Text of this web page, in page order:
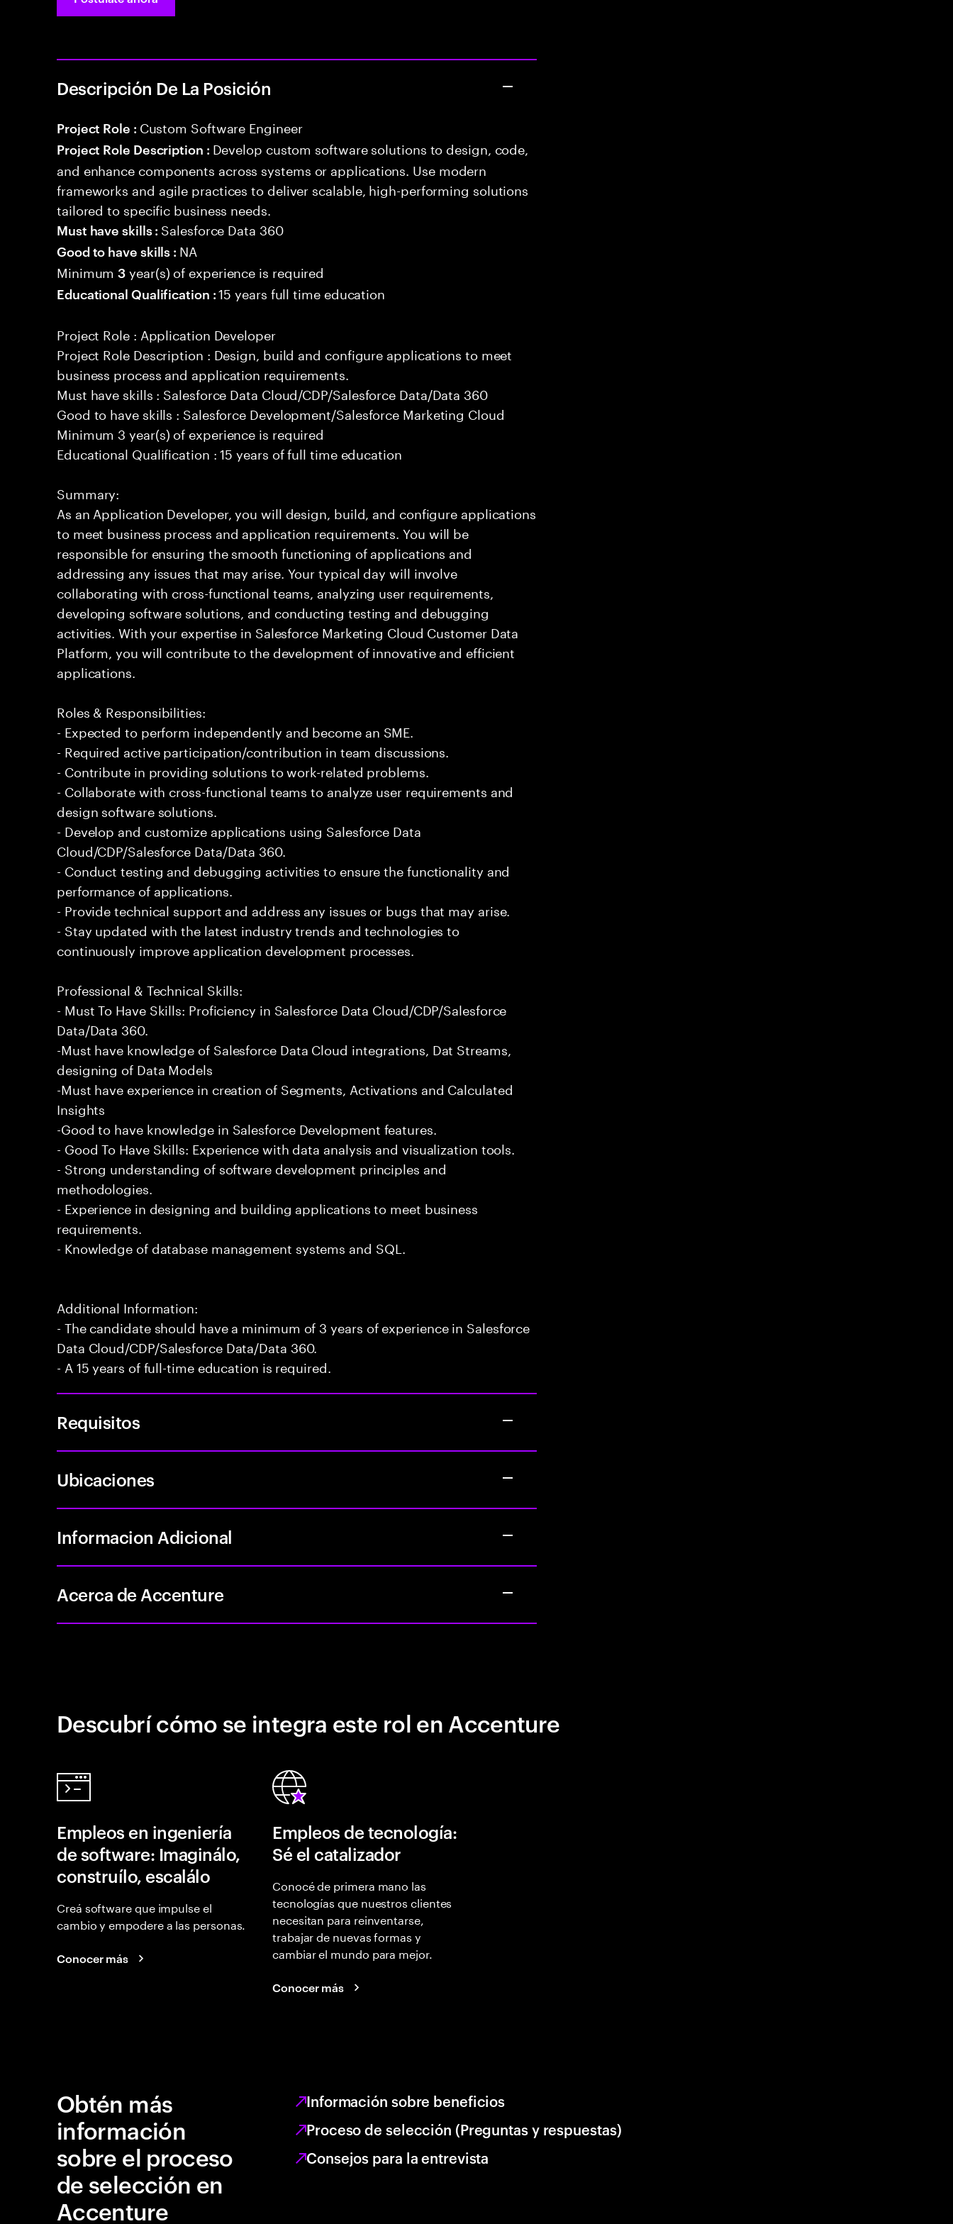
Descripción De La Posición
Project Role : Custom Software Engineer
Project Role Description : Develop custom software solutions to design, code,
and enhance components across systems or applications. Use modern
frameworks and agile practices to deliver scalable, high-performing solutions
tailored to specific business needs.
Must have skills : Salesforce Data 360
Good to have skills : NA
Minimum3 year(s) of experience is required
Educational Qualification :15 years full time education
Project Role : Application Developer
Project Role Description : Design, build and configure applications to meet
business process and application requirements.
Must have skills : Salesforce Data Cloud/CDP/Salesforce Data/Data 360
Good to have skills : Salesforce Development/Salesforce Marketing Cloud
Minimum 3 year(s) of experience is required
Educational Qualification : 15 years of full time education
Summary:
As an Application Developer, you will design, build, and configure applications
to meet business process and application requirements. You will be
responsible for ensuring the smooth functioning of applications and
addressing any issues that may arise. Your typical day will involve
collaborating with cross-functional teams, analyzing user requirements,
developing software solutions, and conducting testing and debugging
activities. With your expertise in Salesforce Marketing Cloud Customer Data
Platform, you will contribute to the development of innovative and efficient
applications.
Roles & Responsibilities:
- Expected to perform independently and become an SME.
- Required active participation/contribution in team discussions.
- Contribute in providing solutions to work-related problems.
- Collaborate with cross-functional teams to analyze user requirements and
design software solutions.
- Develop and customize applications using Salesforce Data
Cloud/CDP/Salesforce Data/Data 360.
- Conduct testing and debugging activities to ensure the functionality and
performance of applications.
- Provide technical support and address any issues or bugs that may arise.
- Stay updated with the latest industry trends and technologies to
continuously improve application development processes.
Professional & Technical Skills:
- Must To Have Skills: Proficiency in Salesforce Data Cloud/CDP/Salesforce
Data/Data 360.
-Must have knowledge of Salesforce Data Cloud integrations, Dat Streams,
designing of Data Models
-Must have experience in creation of Segments, Activations and Calculated
Insights
-Good to have knowledge in Salesforce Development features.
- Good To Have Skills: Experience with data analysis and visualization tools.
- Strong understanding of software development principles and
methodologies.
- Experience in designing and building applications to meet business
requirements.
- Knowledge of database management systems and SQL.
Additional Information:
- The candidate should have a minimum of 3 years of experience in Salesforce
Data Cloud/CDP/Salesforce Data/Data 360.
- A 15 years of full-time education is required.
Requisitos
Ubicaciones
Informacion Adicional
Acerca de Accenture
Descubrí cómo se integra este rol en Accenture
Empleos en ingeniería
de software: Imaginálo,
construílo, escalálo
Creá software que impulse el
cambio y empodere a las personas.
Conocer más
Empleos de tecnología:
Sé el catalizador
Conocé de primera mano las
tecnologías que nuestros clientes
necesitan para reinventarse,
trabajar de nuevas formas y
cambiar el mundo para mejor.
Conocer más
Obtén más
información
sobre el proceso
de selección en
Accenture
Información sobre beneficios
Proceso de selección (Preguntas y respuestas)
Consejos para la entrevista